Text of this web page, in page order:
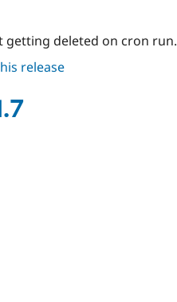
getting deleted on cron run.
release